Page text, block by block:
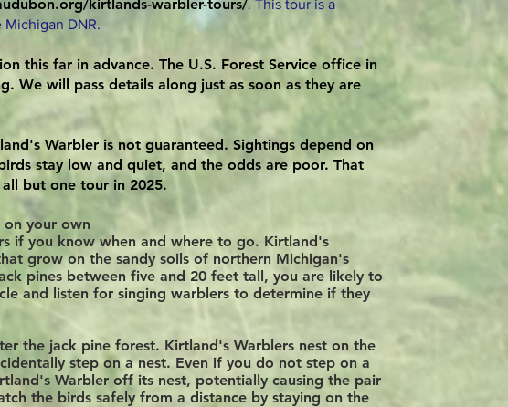
kirtlands-warbler-tours/. This tour is a
DNR.
this far in advance. The U.S. Forest Service office in
We will pass details along just as soon as they are
Warbler is not guaranteed. Sightings depend on
stay low and quiet, and the odds are poor. That
but one tour in 2025.
your own
if you know when and where to go. Kirtland's
grow on the sandy soils of northern Michigan's
pines between five and 20 feet tall, you are likely to
and listen for singing warblers to determine if they
the jack pine forest. Kirtland's Warblers nest on the
step on a nest. Even if you do not step on a
Warbler off its nest, potentially causing the pair
the birds safely from a distance by staying on the